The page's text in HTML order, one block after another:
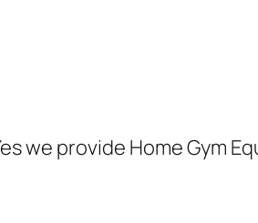
we provide Home Gym